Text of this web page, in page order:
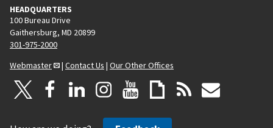
HEADQUARTERS
100 Bureau Drive
Gaithersburg, MD 20899
301-975-2000
Webmaster
| Contact Us | Our Other Offices